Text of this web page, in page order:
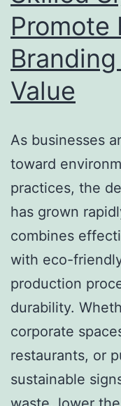
Promote
Value
As businesses
toward
practices, the
has grown
combines
with eco-
production
durability.
corporate
restaurants, or
sustainable